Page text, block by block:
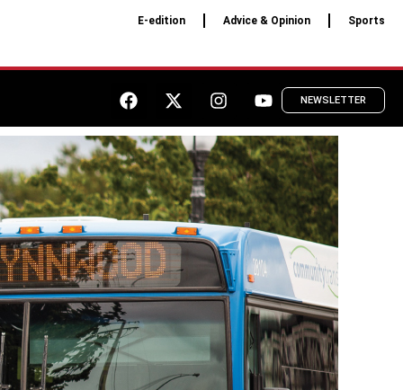
E-edition Advice & Opinion Sports
NEWSLETTER